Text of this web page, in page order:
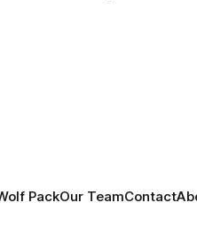
PackOur TeamContact